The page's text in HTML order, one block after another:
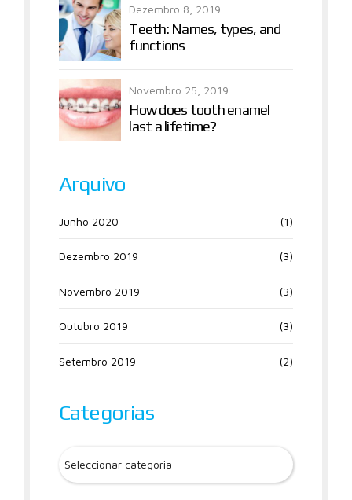
Dezembro 8, 2019
Teeth: Names, types, and
functions
Novembro 25, 2019
How does tooth enamel
last a lifetime?
Arquivo
Junho 2020 (1)
Dezembro 2019 (3)
Novembro 2019 (3)
Outubro 2019 (3)
Setembro 2019 (2)
Categorias